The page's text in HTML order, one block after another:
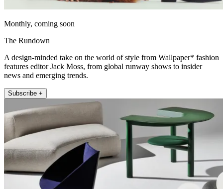
Monthly, coming soon
The Rundown
A design-minded take on the world of style from Wallpaper* fashion
features editor Jack Moss, from global runway shows to insider
news and emerging trends.
Subscribe +